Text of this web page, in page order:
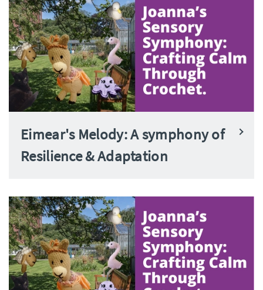
Eimear's Melody: A symphony of
Resilience & Adaptation